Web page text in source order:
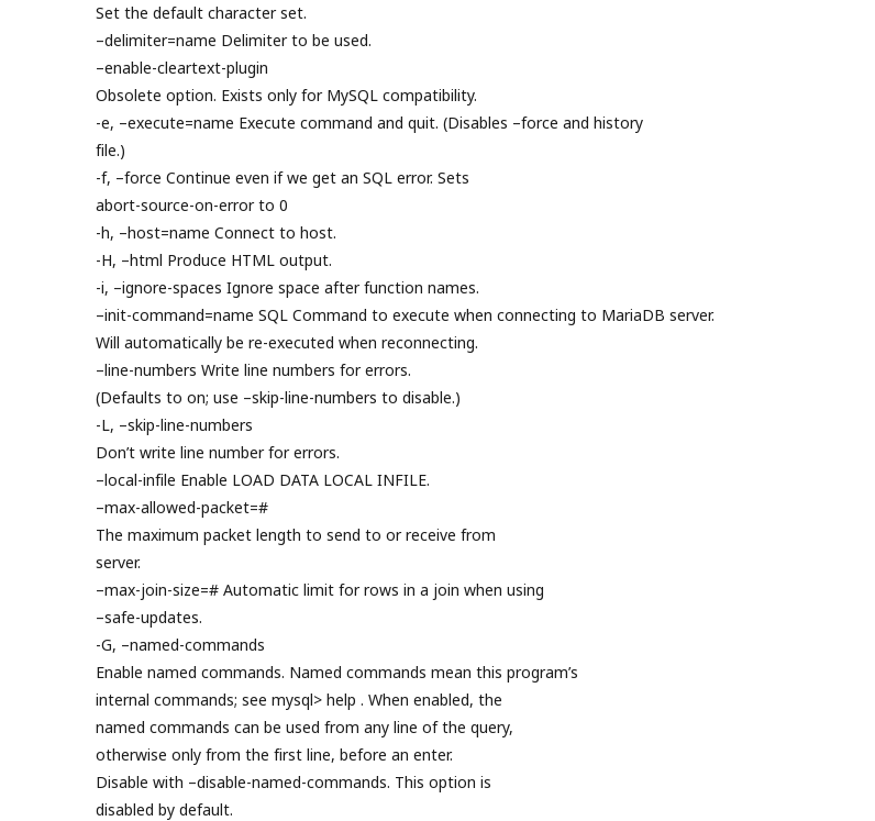
Set the default character set.
–delimiter=name Delimiter to be used.
–enable-cleartext-plugin
Obsolete option. Exists only for MySQL compatibility.
-e, –execute=name Execute command and quit. (Disables –force and history
file.)
-f, –force Continue even if we get an SQL error. Sets
abort-source-on-error to 0
-h, –host=name Connect to host.
-H, –html Produce HTML output.
-i, –ignore-spaces Ignore space after function names.
–init-command=name SQL Command to execute when connecting to MariaDB server.
Will automatically be re-executed when reconnecting.
–line-numbers Write line numbers for errors.
(Defaults to on; use –skip-line-numbers to disable.)
-L, –skip-line-numbers
Don’t write line number for errors.
–local-infile Enable LOAD DATA LOCAL INFILE.
–max-allowed-packet=#
The maximum packet length to send to or receive from
server.
–max-join-size=# Automatic limit for rows in a join when using
–safe-updates.
-G, –named-commands
Enable named commands. Named commands mean this program’s
internal commands; see mysql> help . When enabled, the
named commands can be used from any line of the query,
otherwise only from the first line, before an enter.
Disable with –disable-named-commands. This option is
disabled by default.